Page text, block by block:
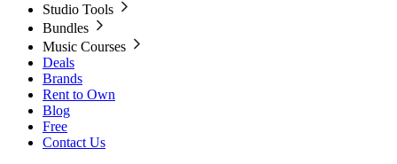
Studio Tools
Bundles
Music Courses
Deals
Brands
Rent to Own
Blog
Free
Contact Us